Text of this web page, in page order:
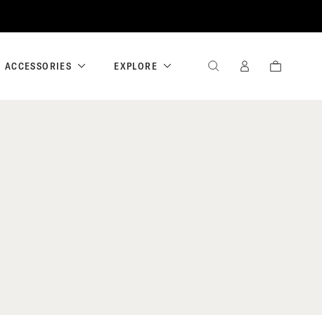
ACCESSORIES EXPLORE SEARCHSIGN
CART